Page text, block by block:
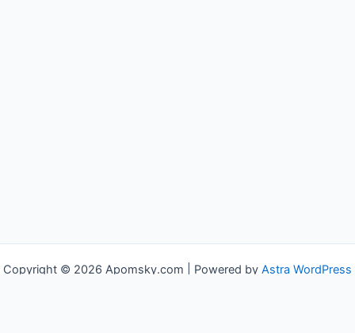
Copyright © 2026 Apomsky.com | Powered by Astra WordPress